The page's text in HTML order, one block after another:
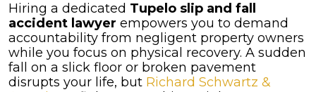
Hiring a dedicated Tupelo slip and fall
accident lawyer empowers you to demand
accountability from negligent property owners
while you focus on physical recovery. A sudden
fall on a slick floor or broken pavement
disrupts your life, but Richard Schwartz &